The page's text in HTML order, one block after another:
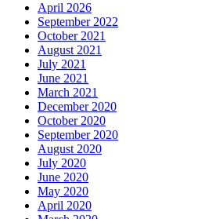
April 2026
September 2022
October 2021
August 2021
July 2021
June 2021
March 2021
December 2020
October 2020
September 2020
August 2020
July 2020
June 2020
May 2020
April 2020